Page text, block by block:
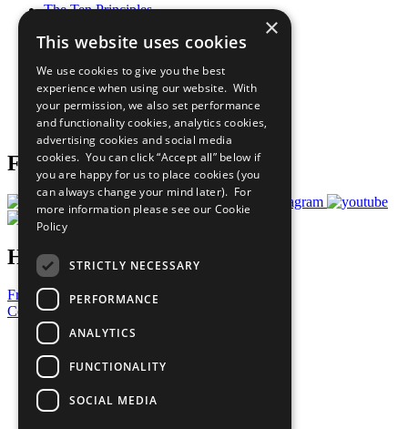
The Ten Principles
Our Participants
What You Can Do
Careers & Opportunities
Join Now
Prepare your CoP
Follow Us
Have a Question?
Frequently Asked Questions
Contact Us
United Nations
Privacy Policy
Cookies Policy
Copyright
Photo Credits
×
This website uses cookies
We use cookies to give you the best
experience when using our website. With
your permission, we also set performance
and functionality cookies, analytics cookies,
advertising cookies and social media
cookies. You can click “Accept all” below if
you are happy for us to place cookies (you
can always change your mind later). For
more information please see our Cookie
Policy
STRICTLY NECESSARY
PERFORMANCE
ANALYTICS
FUNCTIONALITY
SOCIAL MEDIA